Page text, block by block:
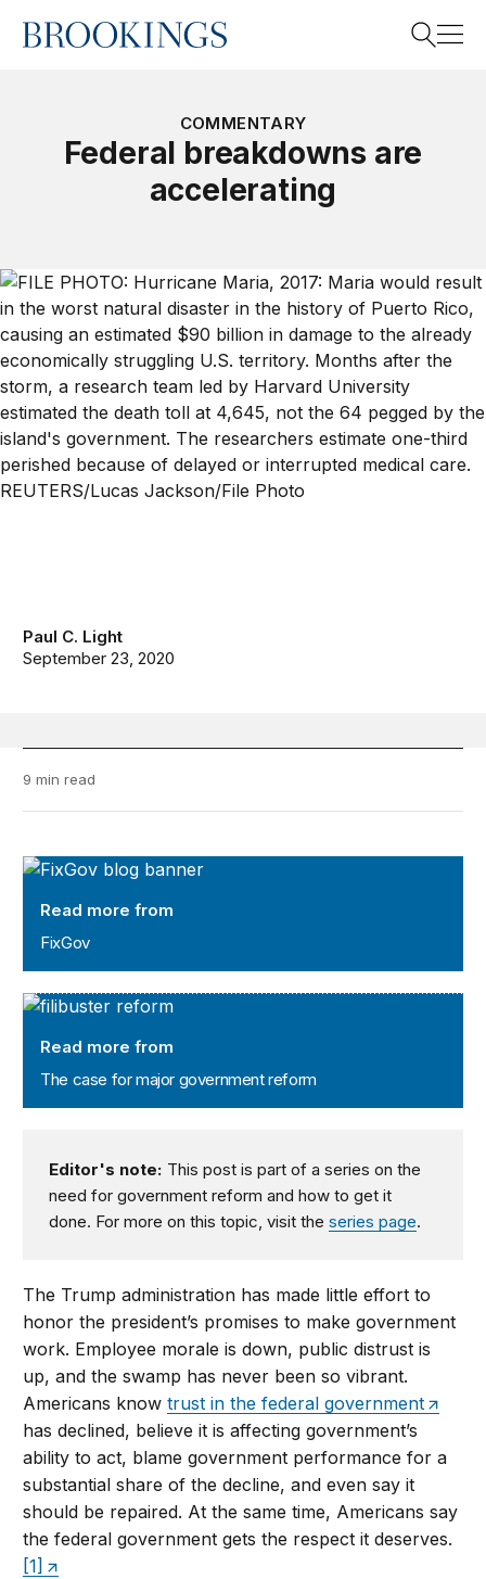
Home
COMMENTARY
Federal breakdowns are
accelerating
Paul C. Light
September 23, 2020
9 min read
FixGov
Read more from
FixGov
The case for major government reform
Read more from
The case for major government reform
Editor's note: This post is part of a series on the
need for government reform and how to get it
done. For more on this topic, visit theseries page.
The Trump administration has made little effort to
honor the president’s promises to make government
work. Employee morale is down, public distrust is
up, and the swamp has never been so vibrant.
Americans knowtrust in the federal government
has declined, believe it is affecting government’s
ability to act, blame government performance for a
substantial share of the decline, and even say it
should be repaired. At the same time, Americans say
the federal government gets the respect it deserves.
[1]